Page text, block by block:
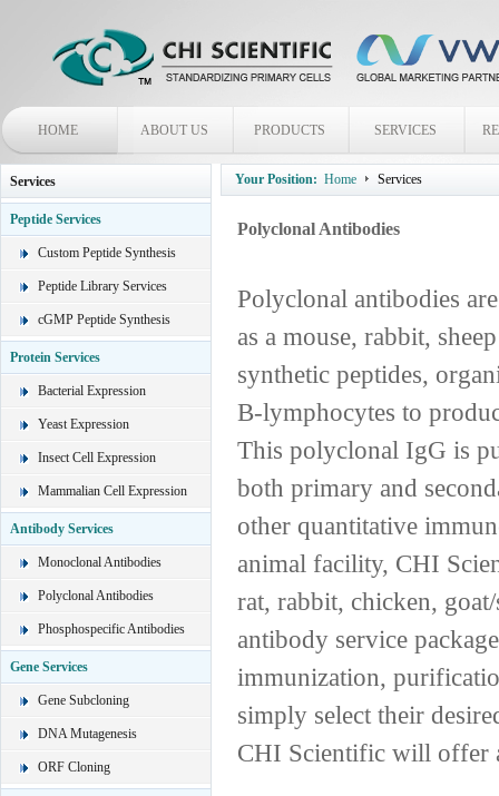
HOME ABOUT US PRODUCTS SERVICES
Services
Peptide Services
Custom Peptide Synthesis
Peptide Library Services
cGMP Peptide Synthesis
Protein Services
Bacterial Expression
Yeast Expression
Insect Cell Expression
Mammalian Cell Expression
Antibody Services
Monoclonal Antibodies
Polyclonal Antibodies
Phosphospecific Antibodies
Gene Services
Gene Subcloning
DNA Mutagenesis
ORF Cloning
Your Position: Home Services
Polyclonal Antibodies
Polyclonal antibodies
as a mouse, rabbit,
synthetic peptides,
B-lymphocytes to
This polyclonal IgG is
both primary and
other quantitative
animal facility, CHI
rat, rabbit, chicken,
antibody service
immunization,
simply select their
CHI Scientific will offer